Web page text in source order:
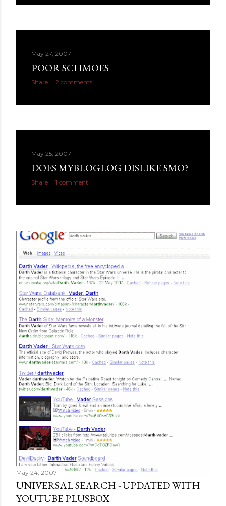
May 27, 2007
POOR SCHMOES
Share 2 comments
May 25, 2007
DOES MYBLOGLOG DISLIKE SMO?
Share 1 comment
May 24, 2007
UNIVERSAL SEARCH - UPDATED WITH
YOUTUBE PLUSBOX